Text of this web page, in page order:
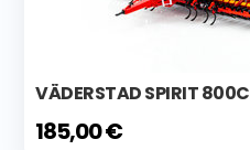
VÄDERSTAD SPIRIT 800C
185,00 €